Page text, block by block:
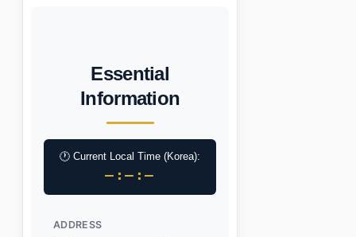
Essential
Information
🕐 Current Local Time (Korea):
–:–:–
ADDRESS